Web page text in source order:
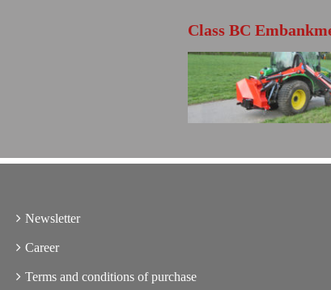
Class BC
Newsletter
Career
Terms and conditions of purchase